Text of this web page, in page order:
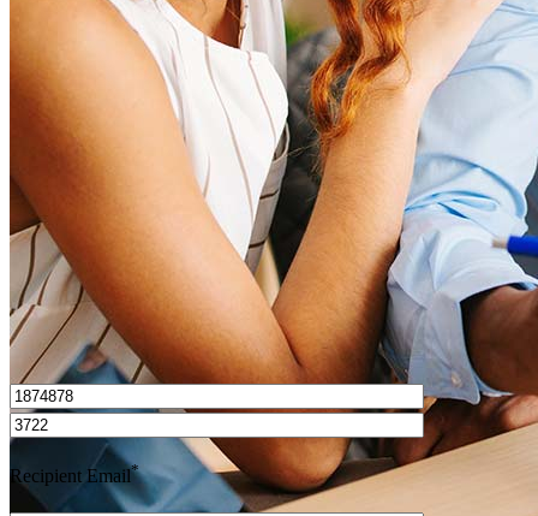
What is a HELOC?
How do I calculate mortgage payments?
I’d love to hear from you.
Recipient Email*